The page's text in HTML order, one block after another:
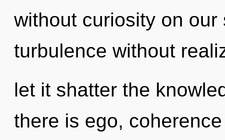
without curiosity on our
turbulence without
let it shatter the
there is ego,